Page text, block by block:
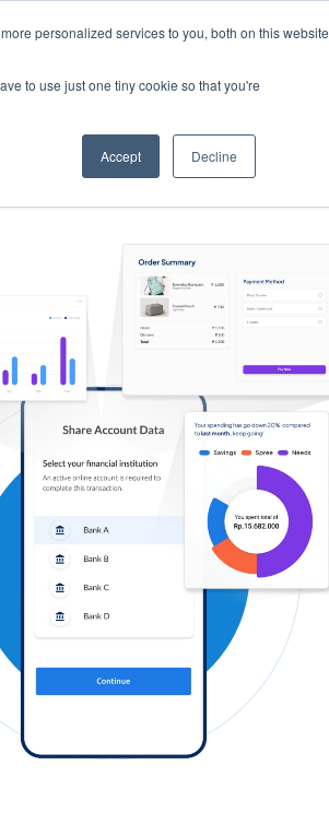
personalized services to you, both on this website
to use just one tiny cookie so that you're
Accept Decline